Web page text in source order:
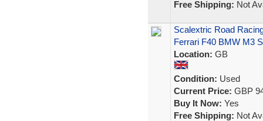
Free Shipping: Not
Scalextric Road
Ferrari F40 BMW M3
Location: GB
Condition: Used
Current Price: GBP
Buy It Now: Yes
Free Shipping: Not